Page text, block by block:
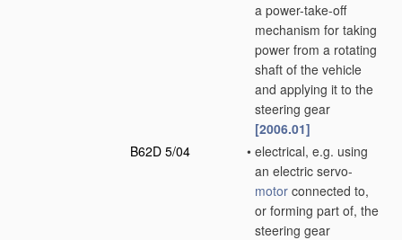
a power-take-off
mechanism for taking
power from a rotating
shaft of the vehicle
and applying it to the
steering gear
[2006.01]
B62D 5/04
• electrical, e.g. using
an electric servo-
motor connected to,
or forming part of, the
steering gear